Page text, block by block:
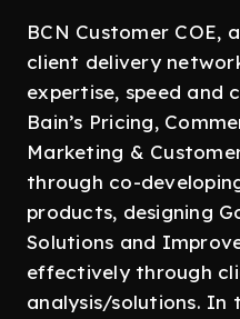
BCN Customer COE,
client delivery
expertise, speed and
Bain’s Pricing,
Marketing &
through co-
products, designing
Solutions and
effectively through
analysis/solutions. In